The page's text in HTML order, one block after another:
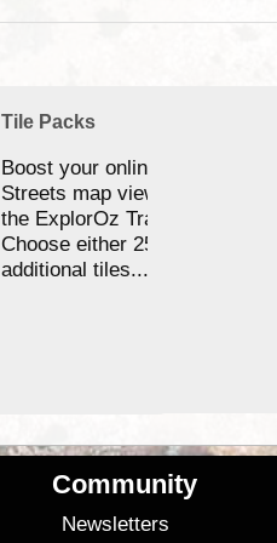
Tile Packs
Boost your online Satellite &
Streets map viewing allocation
the ExplorOz Traveller app.
Choose either 25,000 or
additional tiles....
Community
Newsletters